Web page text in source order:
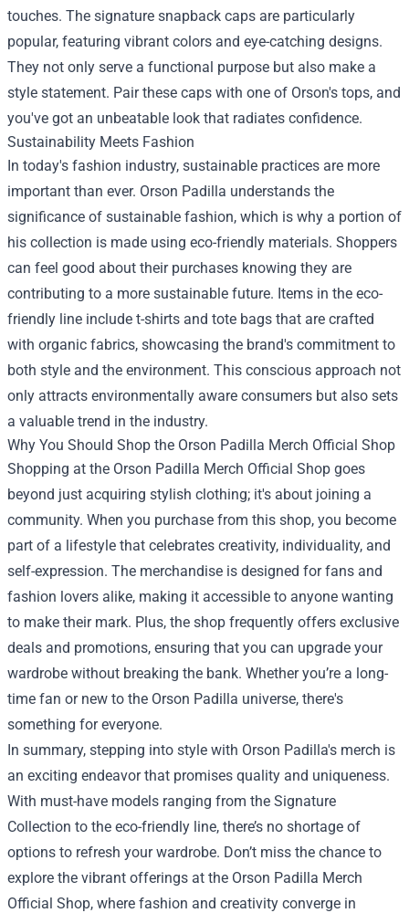
touches. The signature snapback caps are particularly
popular, featuring vibrant colors and eye-catching designs.
They not only serve a functional purpose but also make a
style statement. Pair these caps with one of Orson's tops, and
you've got an unbeatable look that radiates confidence.
Sustainability Meets Fashion
In today's fashion industry, sustainable practices are more
important than ever. Orson Padilla understands the
significance of sustainable fashion, which is why a portion of
his collection is made using eco-friendly materials. Shoppers
can feel good about their purchases knowing they are
contributing to a more sustainable future. Items in the eco-
friendly line include t-shirts and tote bags that are crafted
with organic fabrics, showcasing the brand's commitment to
both style and the environment. This conscious approach not
only attracts environmentally aware consumers but also sets
a valuable trend in the industry.
Why You Should Shop the Orson Padilla Merch Official Shop
Shopping at the Orson Padilla Merch Official Shop goes
beyond just acquiring stylish clothing; it's about joining a
community. When you purchase from this shop, you become
part of a lifestyle that celebrates creativity, individuality, and
self-expression. The merchandise is designed for fans and
fashion lovers alike, making it accessible to anyone wanting
to make their mark. Plus, the shop frequently offers exclusive
deals and promotions, ensuring that you can upgrade your
wardrobe without breaking the bank. Whether you’re a long-
time fan or new to the Orson Padilla universe, there's
something for everyone.
In summary, stepping into style with Orson Padilla's merch is
an exciting endeavor that promises quality and uniqueness.
With must-have models ranging from the Signature
Collection to the eco-friendly line, there’s no shortage of
options to refresh your wardrobe. Don’t miss the chance to
explore the vibrant offerings at the Orson Padilla Merch
Official Shop, where fashion and creativity converge in